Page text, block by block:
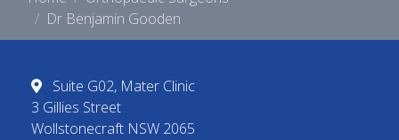
Dr Benjamin Gooden
Suite G02, Mater Clinic
3 Gillies Street
Wollstonecraft NSW 2065